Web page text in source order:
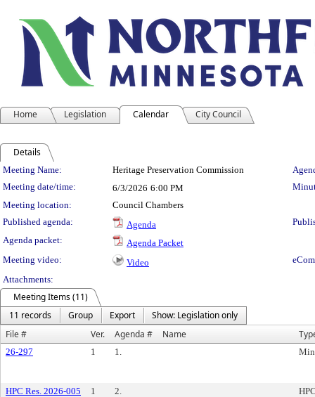
Home Legislation Calendar City Council
Details
Meeting Details
Meeting Name: Heritage Preservation Commission
Meeting date/time:
6/3/2026 6:00 PM
Meeting location:
Council Chambers
Published agenda:
Agenda
Agenda packet:
Agenda Packet
Meeting video:
Video
Attachments:
Meeting Items (11)
11 records
Group Export
Show: Legislation only
File #
Ver. Agenda # Name
26-297 1 1.
HPC Res. 2026-005 1 2.